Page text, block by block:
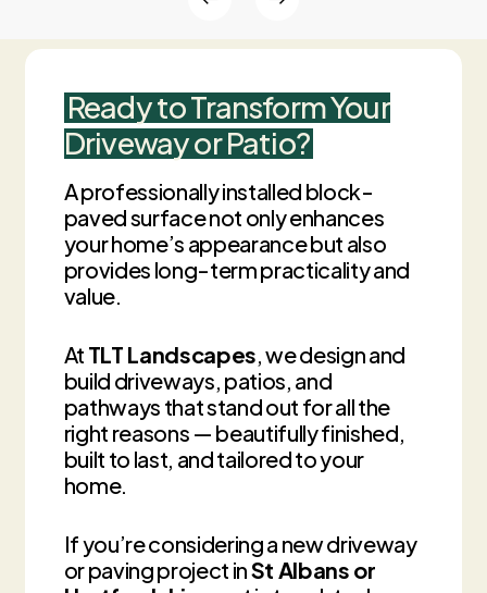
Ready to Transform Your
Driveway or Patio?
A professionally installed block-
paved surface not only enhances
your home’s appearance but also
provides long-term practicality and
value.
At TLT Landscapes , we design and
build driveways, patios, and
pathways that stand out for all the
right reasons — beautifully finished,
built to last, and tailored to your
home.
If you’re considering a new driveway
or paving project inSt Albans or